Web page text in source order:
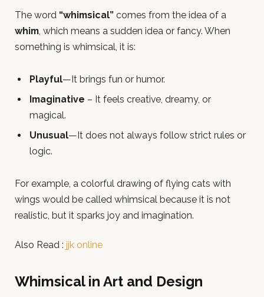
The word “whimsical” comes from the idea of a
whim, which means a sudden idea or fancy. When
something is whimsical, it is:
Playful—It brings fun or humor.
Imaginative – It feels creative, dreamy, or
magical.
Unusual—It does not always follow strict rules or
logic.
For example, a colorful drawing of flying cats with
wings would be called whimsical because it is not
realistic, but it sparks joy and imagination.
Also Read : jjk online
Whimsical in Art and Design